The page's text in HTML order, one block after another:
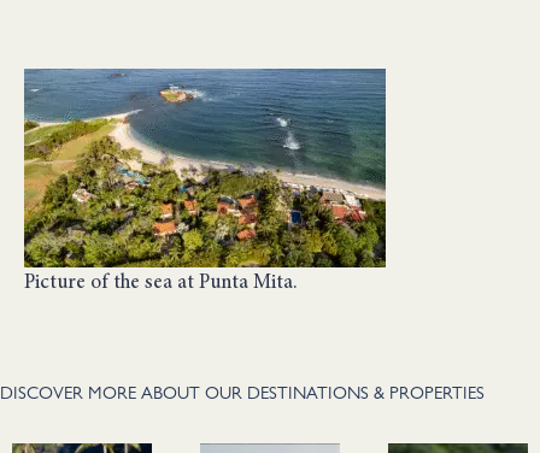
Picture of the sea at Punta Mita.
DISCOVER MORE ABOUT OUR DESTINATIONS & PROPERTIES